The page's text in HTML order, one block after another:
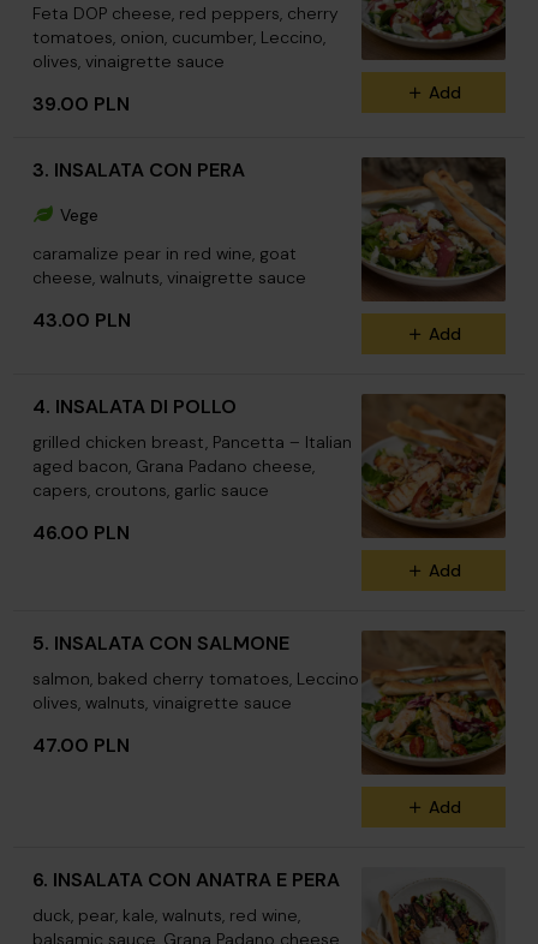
Feta DOP cheese, red peppers, cherry
tomatoes, onion, cucumber, Leccino,
olives, vinaigrette sauce
39.00 PLN Add
3. INSALATA CON PERA
Vege
caramalize pear in red wine, goat
cheese, walnuts, vinaigrette sauce
43.00 PLN
Add
4. INSALATA DI POLLO
grilled chicken breast, Pancetta – Italian
aged bacon, Grana Padano cheese,
capers, croutons, garlic sauce
46.00 PLN
Add
5. INSALATA CON SALMONE
salmon, baked cherry tomatoes, Leccino
olives, walnuts, vinaigrette sauce
47.00 PLN
Add
6. INSALATA CON ANATRA E PERA
duck, pear, kale, walnuts, red wine,
balsamic sauce, Grana Padano cheese